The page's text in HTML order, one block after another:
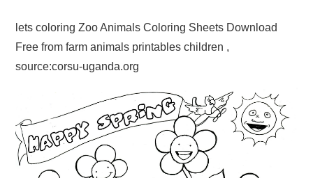
lets coloring Zoo Animals Coloring Sheets Download
Free from farm animals printables children ,
source:corsu-uganda.org